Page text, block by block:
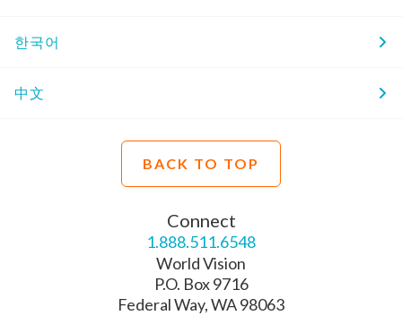
한국어
中文
BACK TO TOP
Connect
1.888.511.6548
World Vision
P.O. Box 9716
Federal Way, WA 98063